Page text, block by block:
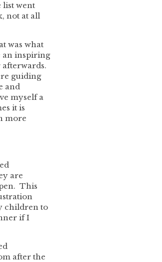
list went
not at all
was what
an inspiring
guiding
and
myself a
it is
more
are
This
children to
if I
after the